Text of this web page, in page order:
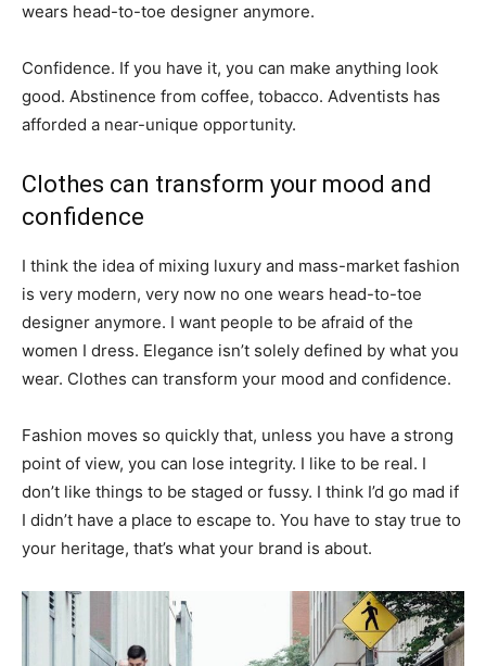
wears head-to-toe designer anymore.
Confidence. If you have it, you can make anything look
good. Abstinence from coffee, tobacco. Adventists has
afforded a near-unique opportunity.
Clothes can transform your mood and
confidence
I think the idea of mixing luxury and mass-market fashion
is very modern, very now no one wears head-to-toe
designer anymore. I want people to be afraid of the
women I dress. Elegance isn’t solely defined by what you
wear. Clothes can transform your mood and confidence.
Fashion moves so quickly that, unless you have a strong
point of view, you can lose integrity. I like to be real. I
don’t like things to be staged or fussy. I think I’d go mad if
I didn’t have a place to escape to. You have to stay true to
your heritage, that’s what your brand is about.